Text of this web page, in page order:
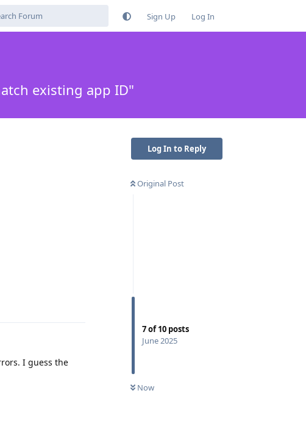
Sign Up Log In
existing app ID"
Log In to Reply
Original Post
7of10 posts
June 2025
Now
I guess the